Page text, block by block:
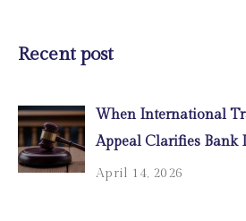
Recent post
When International
Appeal Clarifies
April 14, 2026